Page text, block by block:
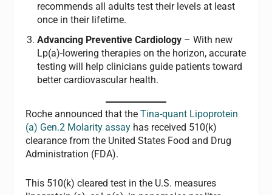
recommends all adults test their levels at least
once in their lifetime.
Advancing Preventive Cardiology– With new
Lp(a)-lowering therapies on the horizon, accurate
testing will help clinicians guide patients toward
better cardiovascular health.
Roche announced that theTina-quant Lipoprotein
(a) Gen.2 Molarity assay has received 510(k)
clearance from the United States Food and Drug
Administration (FDA).
This 510(k) cleared test in the U.S. measures